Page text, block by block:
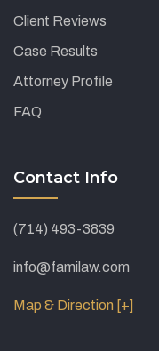
Client Reviews
Case Results
Attorney Profile
FAQ
Contact Info
(714) 493-3839
info@familaw.com
Map & Direction [+]